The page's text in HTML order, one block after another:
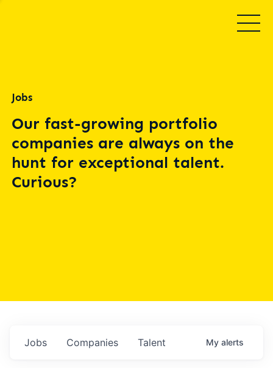
Jobs
Our fast-growing portfolio
companies are always on the
hunt for exceptional talent.
Curious?
Jobs Companies Talent My alerts